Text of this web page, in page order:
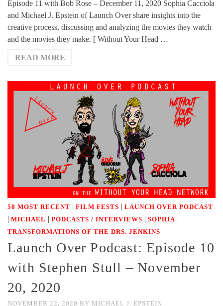
Episode 11 with Bob Rose – December 11, 2020 Sophia Cacciola
and Michael J. Epstein of Launch Over share insights into the
creative process, discussing and analyzing the movies they watch
and the movies they make. [ Without Your Head …
READ MORE
50 MOST RECENT FILM FESTS LAUNCH OVER PODCAST
MICHAEL PODCASTS / INTERVIEWS SOPHIA
TRANSFORMATIONS OF THE DRS. JENKINS
Launch Over Podcast: Episode 10
with Stephen Stull – November
20, 2020
NOVEMBER 22, 2020 BY MICHAEL J. EPSTEIN